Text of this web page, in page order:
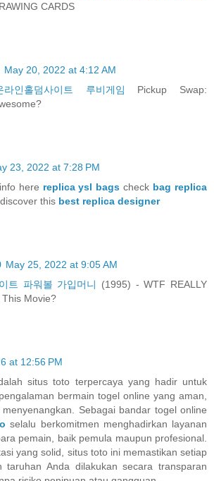
CARDS
May 20, 2022 at 4:12 AM
라인홀덤사이트 루비게임 Pickup Swap:
23, 2022 at 7:28 PM
here replica ysl bags check bag replica
discover this best replica designer
May 25, 2022 at 9:05 AM
트 파워볼 가입머니
(1995) - WTF REALLY
This Movie?
at 12:56 PM
situs toto terpercaya yang hadir untuk
bermain togel online yang aman,
Sebagai bandar togel online
selalu berkomitmen menghadirkan layanan
pemain, baik pemula maupun profesional.
yang solid, situs toto ini memastikan setiap
taruhan Anda dilakukan secara transparan